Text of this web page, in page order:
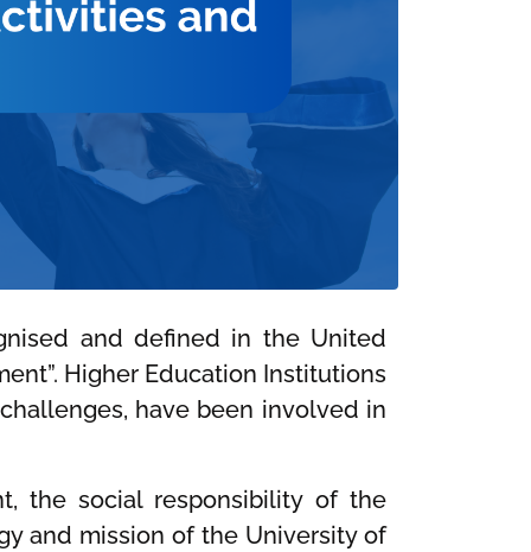
and defined in the United
Higher Education Institutions
have been involved in
the social responsibility of the
and mission of the University of